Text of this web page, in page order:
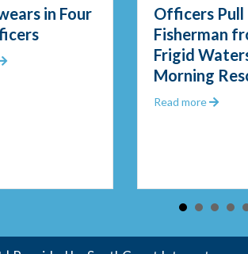
Asked Questions
in Four
about NBPD Swears in Four New Officers
Officers Pull
Fisherman
Frigid
Morning
Read more about